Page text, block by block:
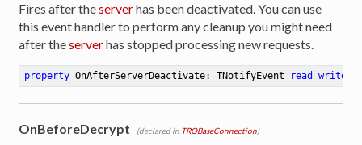
Fires after theserverhas been deactivated. You can use
this event handler to perform any cleanup you might need
after theserverhas stopped processing new requests.
property OnAfterServerDeactivate: TNotifyEvent read write
OnBeforeDecrypt (declared in TROBaseConnection)